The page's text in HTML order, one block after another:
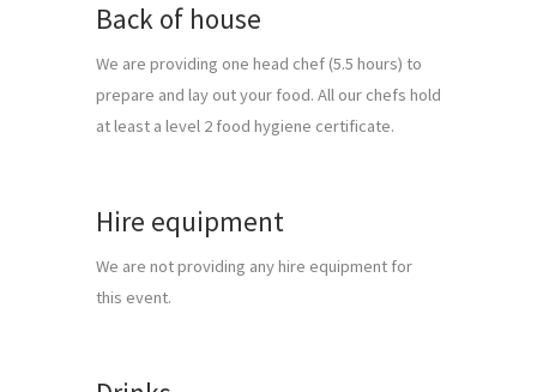
Back of house
We are providing one head chef (5.5 hours) to
prepare and lay out your food. All our chefs hold
at least a level 2 food hygiene certificate.
Hire equipment
We are not providing any hire equipment for
this event.